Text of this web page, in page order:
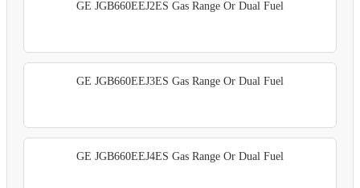
GE JGB660EEJ2ES Gas Range Or Dual Fuel
GE JGB660EEJ3ES Gas Range Or Dual Fuel
GE JGB660EEJ4ES Gas Range Or Dual Fuel